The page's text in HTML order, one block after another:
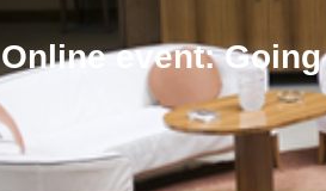
Online event: